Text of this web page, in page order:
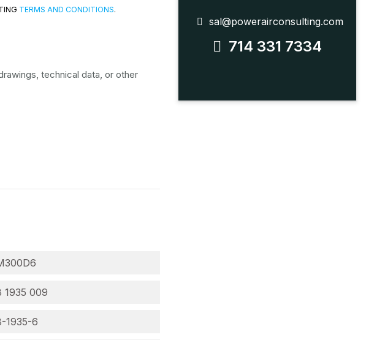
TERMS AND CONDITIONS.
technical data, or other
1935 009
1935-6
sal@powerairconsulting.com
714 331 7334